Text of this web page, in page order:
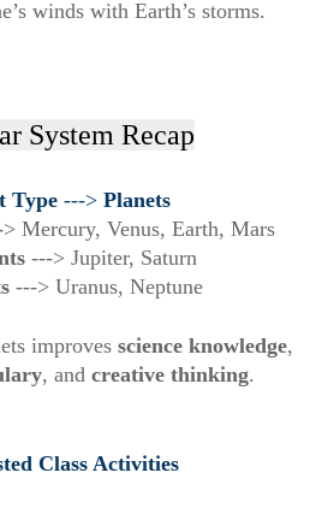
winds with Earth’s storms.
System Recap
Type ---> Planets
Mercury, Venus, Earth, Mars
---> Jupiter, Saturn
---> Uranus, Neptune
improves science knowledge,
, and creative thinking.
Class Activities